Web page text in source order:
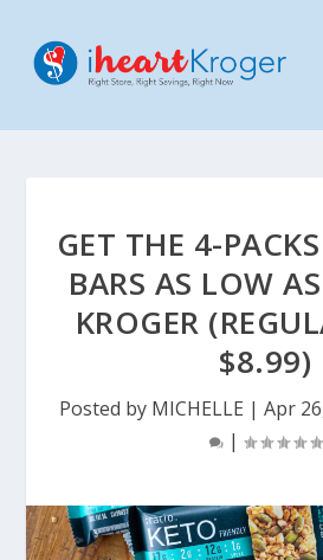
GET THE 4-
BARS AS LOW
KROGER
$8.99)
Posted by MICHELLE | Apr
|